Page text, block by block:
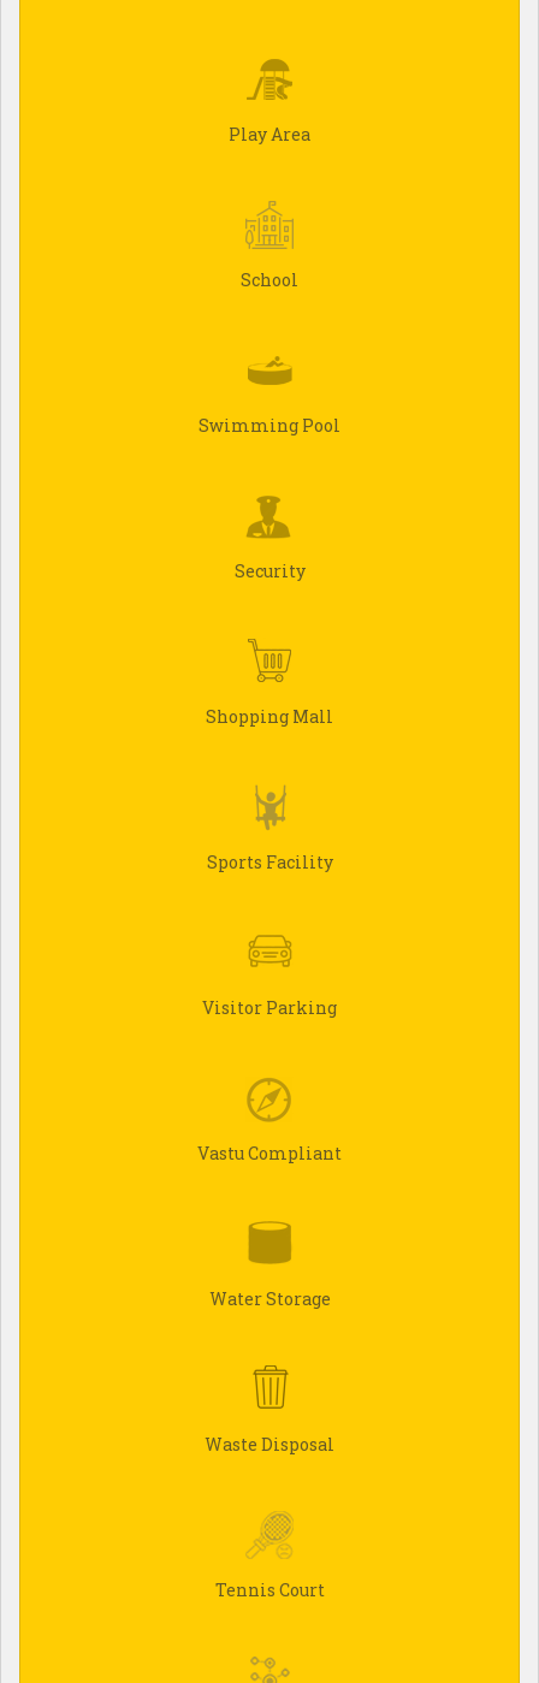
Play Area
School
Swimming Pool
Security
Shopping Mall
Sports Facility
Visitor Parking
Vastu Compliant
Water Storage
Waste Disposal
Tennis Court